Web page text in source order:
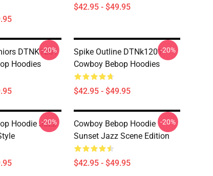
$42.95 - $49.95
DTNK1201
Hoodies
-20%
Spike Outline DTNk1201
Cowboy Bebop Hoodies
$42.95 - $49.95
-20%
Hoodie Jazz
-20%
Cowboy Bebop Hoodie
Sunset Jazz Scene Edition
$42.95 - $49.95
-20%